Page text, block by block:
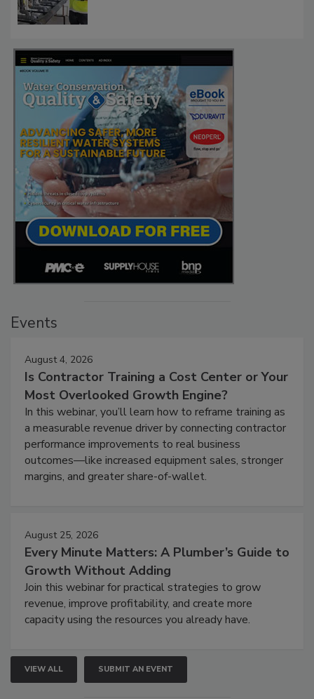
Events
August 4, 2026
Is Contractor Training a Cost Center or Your
Most Overlooked Growth Engine?
In this webinar, you’ll learn how to reframe training as
a measurable revenue driver by connecting contractor
performance improvements to real business
outcomes—like increased equipment sales, stronger
margins, and greater share-of-wallet.
August 25, 2026
Every Minute Matters: A Plumber’s Guide to
Growth Without Adding
Join this webinar for practical strategies to grow
revenue, improve profitability, and create more
capacity using the resources you already have.
VIEW ALL SUBMIT AN EVENT